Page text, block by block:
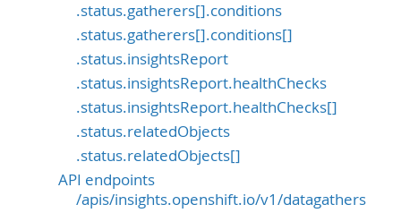
.status.gatherers[].conditions
.status.gatherers[].conditions[]
.status.insightsReport
.status.insightsReport.healthChecks
.status.insightsReport.healthChecks[]
.status.relatedObjects
.status.relatedObjects[]
API endpoints
/apis/insights.openshift.io/v1/datagathers